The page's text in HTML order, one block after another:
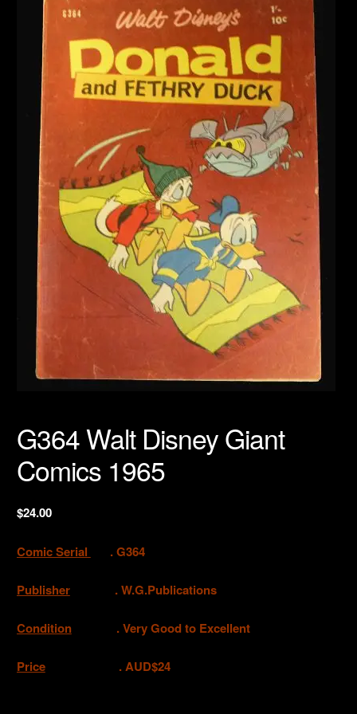
G364 Walt Disney Giant
Comics 1965
$24.00
Comic Serial . G364
Publisher. W.G.Publications
Condition. Very Good to Excellent
Price . AUD$24